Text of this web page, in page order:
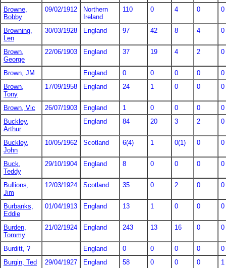
Browne,
Bobby
09/02/1912
Northern
Ireland
110 0 4 0 0
Browning,
Len
30/03/1928 England 97 42 8 4 0
Brown,
George
22/06/1903 England 37 19 4 2 0
Brown, JM England 0 0 0 0
0
Brown,
Tony
17/09/1958 England 24 1 0 0 0
Brown, Vic 26/07/1903 England 1 0 0 0
0
Buckley,
Arthur
England 84 20 3 2 0
Buckley,
John
10/05/1962 Scotland 6(4) 1 0(1) 0 0
Buck,
Teddy
29/10/1904 England 8 0 0 0 0
Bullions,
Jim
12/03/1924 Scotland 35 0 2 0 0
Burbanks,
Eddie
01/04/1913 England 13 1 0 0 0
Burden,
Tommy
21/02/1924 England 243 13 16 0 0
Burditt, ? England 0 0 0 0
0
Burgin, Ted
29/04/1927 England 58 0 0 0
1